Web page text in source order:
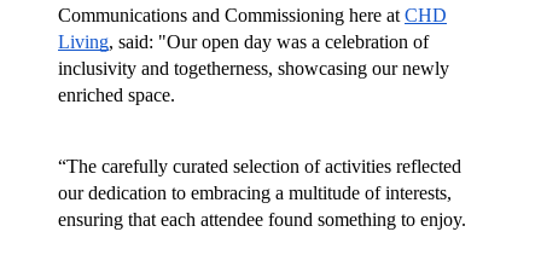
Communications and Commissioning here at CHD
Living, said: "Our open day was a celebration of
inclusivity and togetherness, showcasing our newly
enriched space.
“The carefully curated selection of activities reflected
our dedication to embracing a multitude of interests,
ensuring that each attendee found something to enjoy.